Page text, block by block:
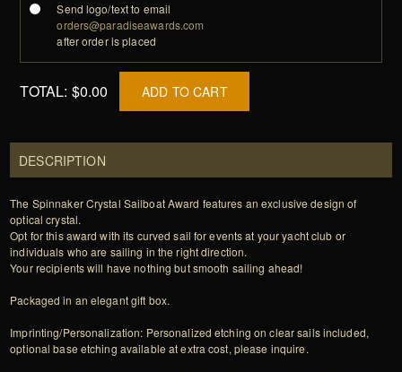
Send logo/text to email
orders@paradiseawards.com
after order is placed
TOTAL: $0.00 ADD TO CART
DESCRIPTION
The Spinnaker Crystal Sailboat Award features an exclusive design of
optical crystal.
Opt for this award with its curved sail for events at your yacht club or
individuals who are sailing in the right direction.
Your recipients will have nothing but smooth sailing ahead!
Packaged in an elegant gift box.
Imprinting/Personalization: Personalized etching on clear sails included,
optional base etching available at extra cost, please inquire.